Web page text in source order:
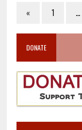
« 1 …
DONATE